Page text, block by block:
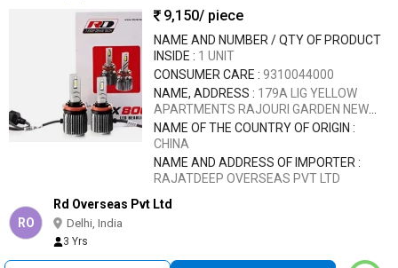
9,150/ piece
NAME AND NUMBER / QTY OF PRODUCT
INSIDE : 1 UNIT
CONSUMER CARE : 9310044000
NAME, ADDRESS : 179A LIG YELLOW
APARTMENTS RAJOURI GARDEN NEW
DELHI 110027
NAME OF THE COUNTRY OF ORIGIN :
CHINA
NAME AND ADDRESS OF IMPORTER :
RAJATDEEP OVERSEAS PVT LTD
RO
Rd Overseas Pvt Ltd
Delhi, India
3 Yrs